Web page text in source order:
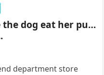
the dog eat her pu…
department store